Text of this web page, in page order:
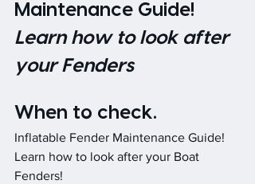
Maintenance Guide!
Learn how to look after
your Fenders
When to check.
Inflatable Fender Maintenance Guide!
Learn how to look after your Boat
Fenders!